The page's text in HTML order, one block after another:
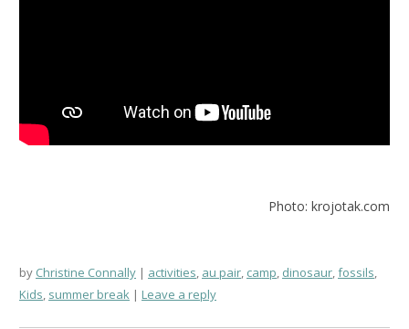
Photo: krojotak.com
by Christine Connally activities, au pair, camp, dinosaur,fossils,
Kids, summer break Leave a reply